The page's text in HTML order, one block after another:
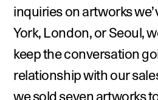
inquiries on artworks
York, London, or Seoul,
keep the conversation
relationship with our
we sold seven artworks